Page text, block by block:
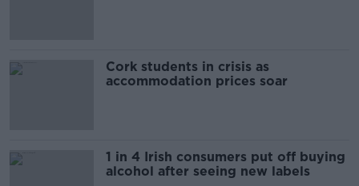
Cork students in crisis as
accommodation prices soar
1 in 4 Irish consumers put off buying
alcohol after seeing new labels